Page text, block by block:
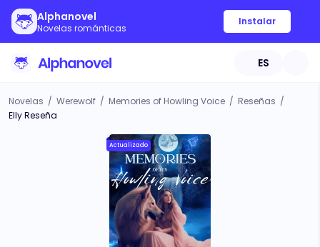
Alphanovel
Novelas románticas
Instalar
ES
Novelas / Werewolf / Memories of Howling Voice / Reseñas /
Elly Reseña
Actualizado